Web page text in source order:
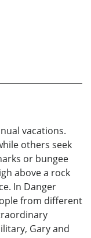
vacations.
others seek
or bungee
above a rock
In Danger
from different
Gary and